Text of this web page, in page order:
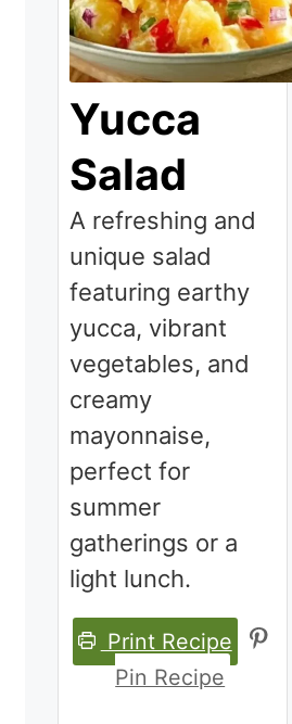
Yucca
Salad
A refreshing and
unique salad
featuring earthy
yucca, vibrant
vegetables, and
creamy
mayonnaise,
perfect for
summer
gatherings or a
light lunch.
Print Recipe
Pin Recipe